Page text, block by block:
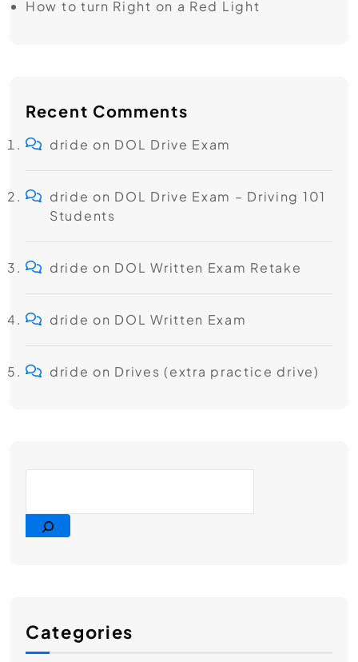
How to turn Right on a Red Light
Recent Comments
dride on DOL Drive Exam
dride on DOL Drive Exam – Driving 101
Students
dride on DOL Written Exam Retake
dride on DOL Written Exam
dride on Drives (extra practice drive)
Categories